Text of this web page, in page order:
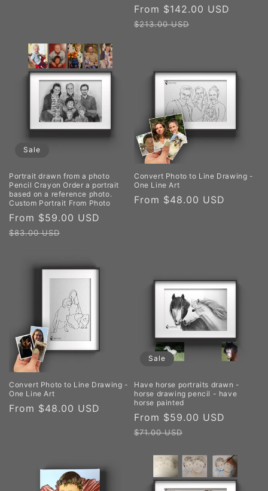
Sale
price
From $142.00 USD
$213.00 USD
Sale
Portrait drawn from a photo
Pencil Crayon Order a portrait
based on a reference photo.
Custom Portrait From Photo
Sale
price
From $59.00 USD
$83.00 USD
Convert Photo to Line Drawing -
One Line Art
Regular
From $48.00 USD
Convert Photo to Line Drawing -
One Line Art
Regular
From $48.00 USD
Sale
Have horse portraits drawn -
horse drawing pencil - have
horse painted
Sale
price
From $59.00 USD
$71.00 USD